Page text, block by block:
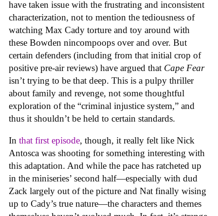
have taken issue with the frustrating and inconsistent
characterization, not to mention the tediousness of
watching Max Cady torture and toy around with
these Bowden nincompoops over and over. But
certain defenders (including from that initial crop of
positive pre-air reviews) have argued that Cape Fear
isn’t trying to be that deep. This is a pulpy thriller
about family and revenge, not some thoughtful
exploration of the “criminal injustice system,” and
thus it shouldn’t be held to certain standards.
In that first episode, though, it really felt like Nick
Antosca was shooting for something interesting with
this adaptation. And while the pace has ratcheted up
in the miniseries’ second half—especially with dud
Zack largely out of the picture and Nat finally wising
up to Cady’s true nature—the characters and themes